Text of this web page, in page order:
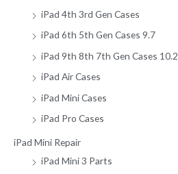
iPad 4th 3rd Gen Cases
iPad 6th 5th Gen Cases 9.7
iPad 9th 8th 7th Gen Cases 10.2
iPad Air Cases
iPad Mini Cases
iPad Pro Cases
iPad Mini Repair
iPad Mini 3 Parts